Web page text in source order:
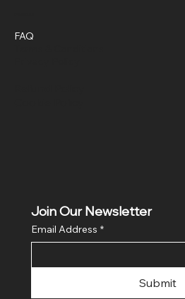
FAQ
Join Our Newsletter
Email Address *
Submit